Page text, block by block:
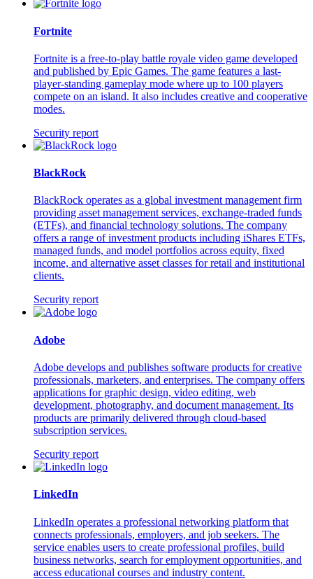
Fortnite
Fortnite is a free-to-play battle royale video game developed
and published by Epic Games. The game features a last-
player-standing gameplay mode where up to 100 players
compete on an island. It also includes creative and cooperative
modes.
Security report
BlackRock
BlackRock operates as a global investment management firm
providing asset management services, exchange-traded funds
(ETFs), and financial technology solutions. The company
offers a range of investment products including iShares ETFs,
managed funds, and model portfolios across equity, fixed
income, and alternative asset classes for retail and institutional
clients.
Security report
Adobe
Adobe develops and publishes software products for creative
professionals, marketers, and enterprises. The company offers
applications for graphic design, video editing, web
development, photography, and document management. Its
products are primarily delivered through cloud-based
subscription services.
Security report
LinkedIn
LinkedIn operates a professional networking platform that
connects professionals, employers, and job seekers. The
service enables users to create professional profiles, build
business networks, search for employment opportunities, and
access educational courses and industry content.